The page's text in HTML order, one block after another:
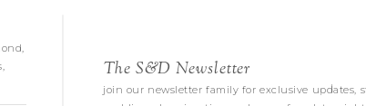
|
The S&D Newsletter
join our newsletter family for exclusive updates,